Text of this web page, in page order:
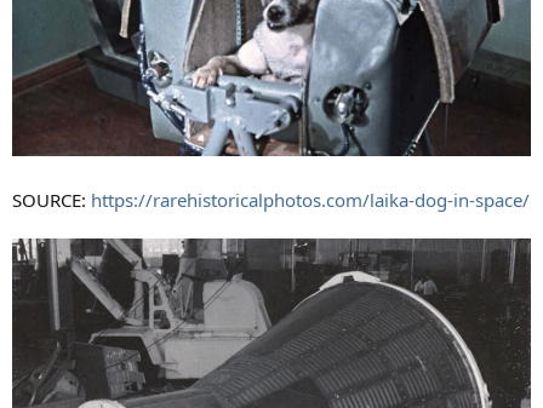
SOURCE: https://rarehistoricalphotos.com/laika-dog-in-space/